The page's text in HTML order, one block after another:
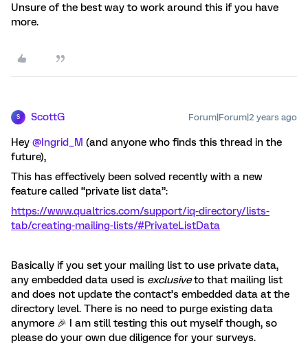
Unsure of the best way to work around this if you have
more.
S ScottG Forum|Forum|2 years ago
Hey @Ingrid_M (and anyone who finds this thread in the
future),
This has effectively been solved recently with a new
feature called “private list data”:
https://www.qualtrics.com/support/iq-directory/lists-
tab/creating-mailing-lists/#PrivateListData
Basically if you set your mailing list to use private data,
any embedded data used is exclusiveto that mailing list
and does not update the contact’s embedded data at the
directory level. There is no need to purge existing data
anymore 🎉 I am still testing this out myself though, so
please do your own due diligence for your surveys.